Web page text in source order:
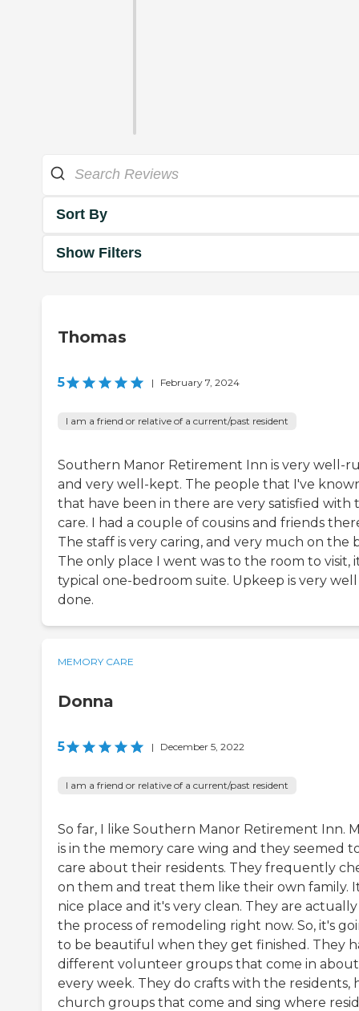
Sort By
Show Filters
Thomas
5 | February 7, 2024
I am a friend or relative of a current/past resident
Southern Manor Retirement Inn is very well-
and very well-kept. The people that I've
that have been in there are very satisfied with
care. I had a couple of cousins and friends
The staff is very caring, and very much on the
The only place I went was to the room to visit,
typical one-bedroom suite. Upkeep is very well
done.
MEMORY CARE
Donna
5 | December 5, 2022
I am a friend or relative of a current/past resident
So far, I like Southern Manor Retirement Inn.
is in the memory care wing and they seemed
care about their residents. They frequently
on them and treat them like their own family.
nice place and it's very clean. They are
the process of remodeling right now. So, it's
to be beautiful when they get finished. They
different volunteer groups that come in about
every week. They do crafts with the residents,
church groups that come and sing where